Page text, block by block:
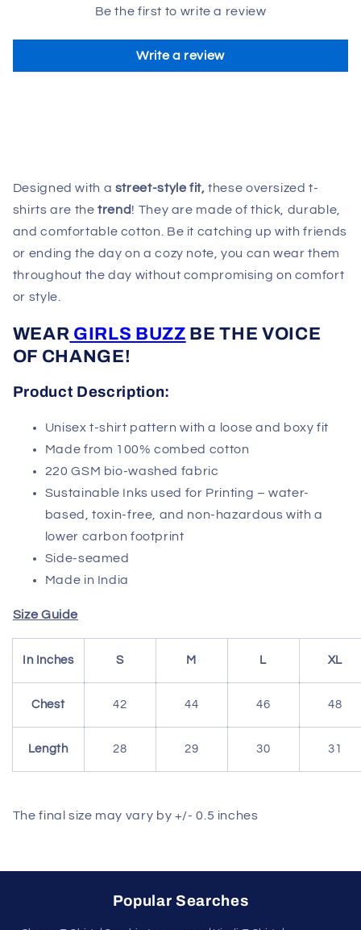
Be the first to write a review
Write a review
Designed with a street-style fit, these oversized t-
shirts are thetrend! They are made of thick, durable,
and comfortable cotton. Be it catching up with friends
or ending the day on a cozy note, you can wear them
throughout the day without compromising on comfort
or style.
WEAR GIRLS BUZZ BE THE VOICE
OF CHANGE!
Product Description:
Unisex t-shirt pattern with a loose and boxy fit
Made from 100% combed cotton
220 GSM bio-washed fabric
Sustainable Inks used for Printing – water-
based, toxin-free, and non-hazardous with a
lower carbon footprint
Side-seamed
Made in India
Size Guide
In Inches S M L XL
Chest 42 44 46 48
Length 28 29 30 31
The final size may vary by +/- 0.5 inches
Popular Searches